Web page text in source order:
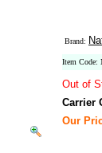
Brand:
Item Code:
Out of
Carrier
Our